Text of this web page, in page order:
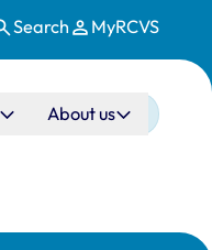
Search MyRCVS
About us